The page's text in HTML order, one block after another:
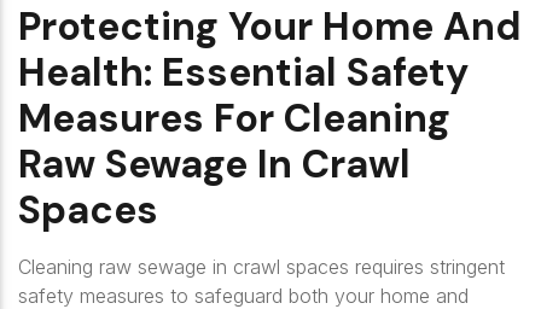
Protecting Your Home And
Health: Essential Safety
Measures For Cleaning
Raw Sewage In Crawl
Spaces
Cleaning raw sewage in crawl spaces requires stringent
safety measures to safeguard both your home and